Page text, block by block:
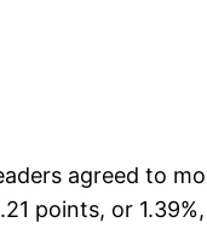
agreed to
points, or